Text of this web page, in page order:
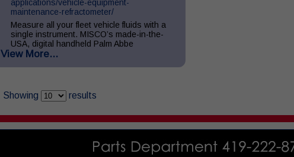
applications/vehicle-equipment-
maintenance-refractometer/
Measure all your fleet vehicle fluids with a
single instrument. MISCO’s made-in-the-
USA, digital handheld Palm Abbe
refractometers provide precise readings of
View More...
Showing results